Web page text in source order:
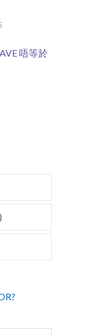
唔等於